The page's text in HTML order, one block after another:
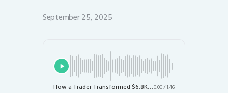
September 25, 2025
How a Trader Transformed $6.8K into $1.5M: The High-Risk Strategy Explained0:00/1:46